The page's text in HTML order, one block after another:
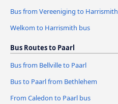
Bus from Vereeniging to Harrismith
Welkom to Harrismith bus
Bus Routes to Paarl
Bus from Bellville to Paarl
Bus to Paarl from Bethlehem
From Caledon to Paarl bus